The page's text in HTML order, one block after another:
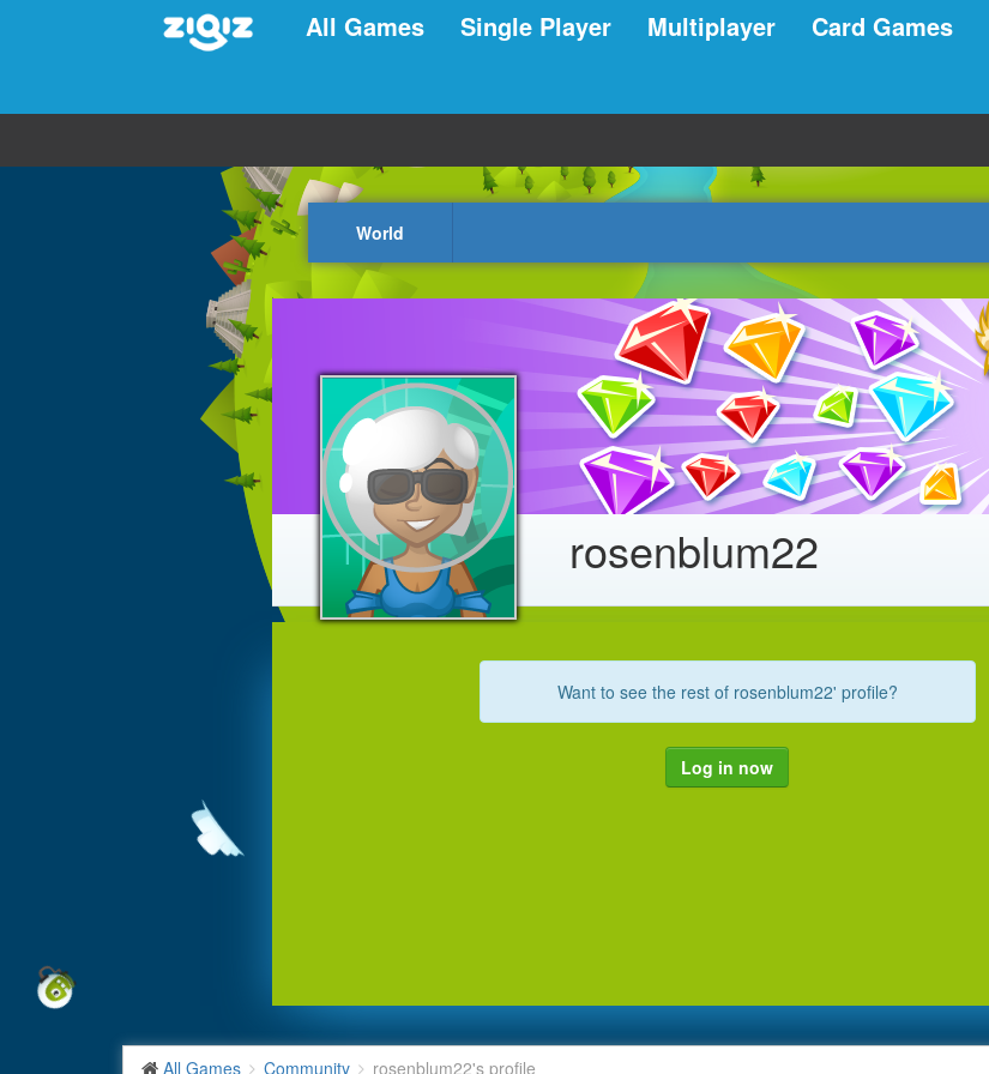
All Games Single Player Multiplayer Card Games
World
rosenblum22
Want to see the rest of rosenblum22' profile?
Log in now
All Games Community rosenblum22's profile